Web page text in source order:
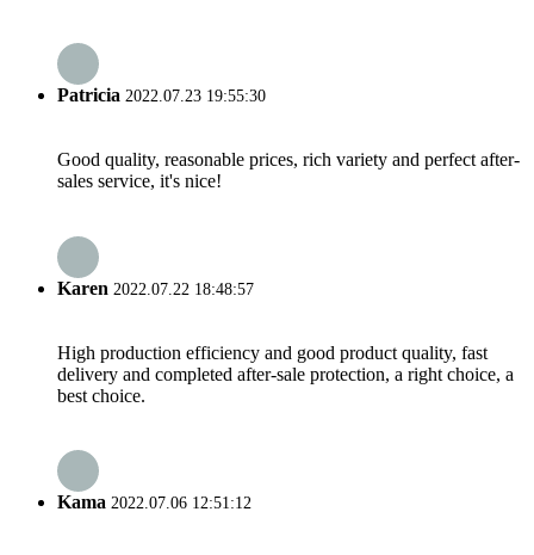
Patricia 2022.07.23 19:55:30
Good quality, reasonable prices, rich variety and perfect after-
sales service, it's nice!
Karen 2022.07.22 18:48:57
High production efficiency and good product quality, fast
delivery and completed after-sale protection, a right choice, a
best choice.
Kama 2022.07.06 12:51:12